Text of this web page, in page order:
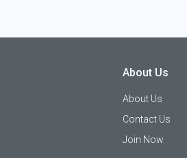
About Us
About Us
Contact Us
Join Now